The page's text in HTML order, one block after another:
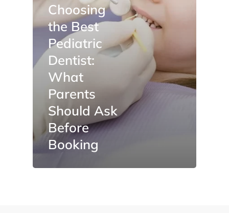
Choosing
the Best
Pediatric
Dentist:
What
Parents
Should Ask
Before
Booking